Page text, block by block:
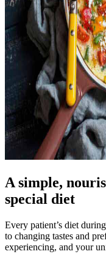
A simple,
special diet
Every patient’s diet
to changing tastes and
experiencing, and your